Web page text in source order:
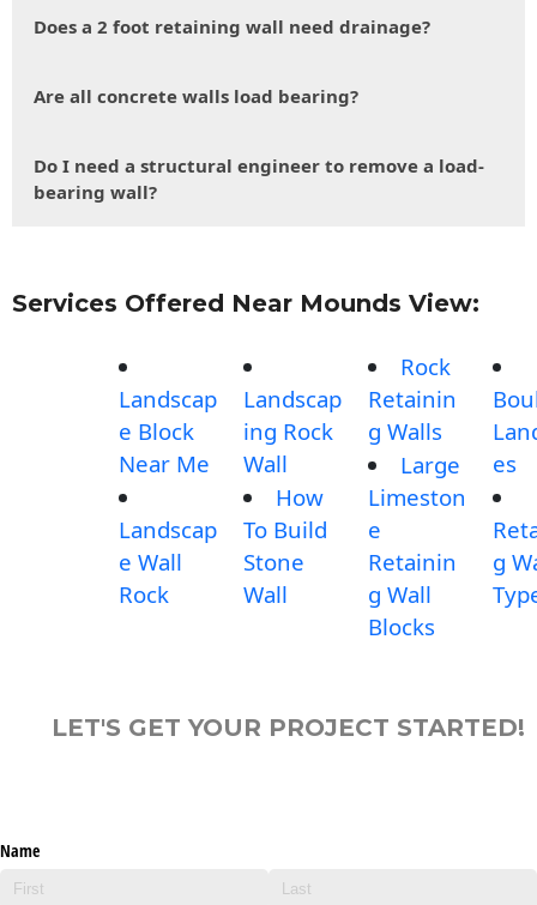
Does a 2 foot retaining wall need drainage?
Are all concrete walls load bearing?
Do I need a structural engineer to remove a load-
bearing wall?
Services Offered Near Mounds View:
Landscap
e Block
Near Me
Landscap
e Wall
Rock
Landscap
ing Rock
Wall
How
To Build
Stone
Wall
Rock
Retainin
g Walls
Large
Limeston
e
Retainin
g Wall
Blocks
es
g
LET'S GET YOUR PROJECT STARTED!
Name